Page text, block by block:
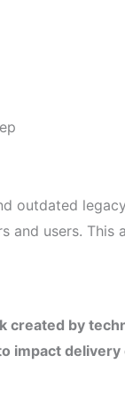
outdated
users. This
created by
impact delivery